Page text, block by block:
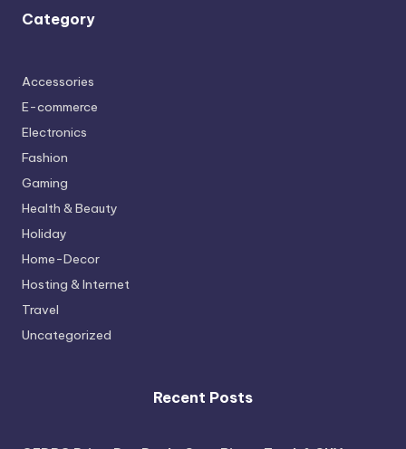
Category
Accessories
E-commerce
Electronics
Fashion
Gaming
Health & Beauty
Holiday
Home-Decor
Hosting & Internet
Travel
Uncategorized
Recent Posts